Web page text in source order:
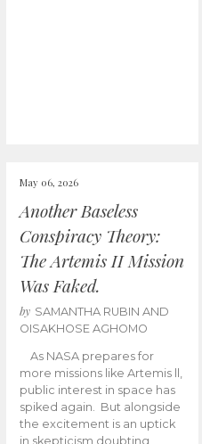
May 06, 2026
Another Baseless
Conspiracy Theory:
The Artemis II Mission
Was Faked.
by SAMANTHA RUBIN AND
OISAKHOSE AGHOMO
As NASA prepares for
more missions like Artemis ll,
public interest in space has
spiked again. But alongside
the excitement is an uptick
in skepticism doubting